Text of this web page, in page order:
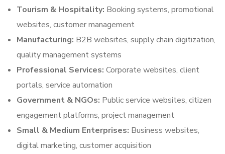
Tourism & Hospitality: Booking systems, promotional
websites, customer management
Manufacturing: B2B websites, supply chain digitization,
quality management systems
Professional Services: Corporate websites, client
portals, service automation
Government & NGOs: Public service websites, citizen
engagement platforms, project management
Small & Medium Enterprises: Business websites,
digital marketing, customer acquisition